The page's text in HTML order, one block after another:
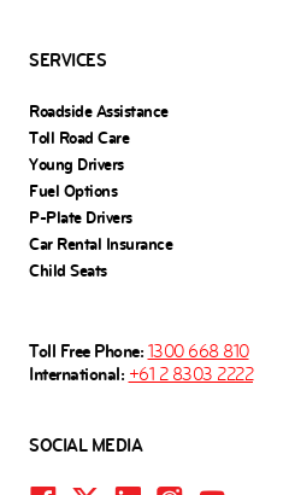
SERVICES
Roadside Assistance
Toll Road Care
Young Drivers
Fuel Options
P-Plate Drivers
Car Rental Insurance
Child Seats
Toll Free Phone: 1300 668 810
International: +61 2 8303 2222
SOCIAL MEDIA